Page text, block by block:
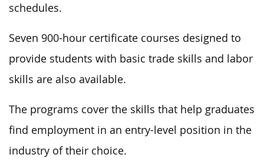
schedules.
Seven 900-hour certificate courses designed to
provide students with basic trade skills and labor
skills are also available.
The programs cover the skills that help graduates
find employment in an entry-level position in the
industry of their choice.